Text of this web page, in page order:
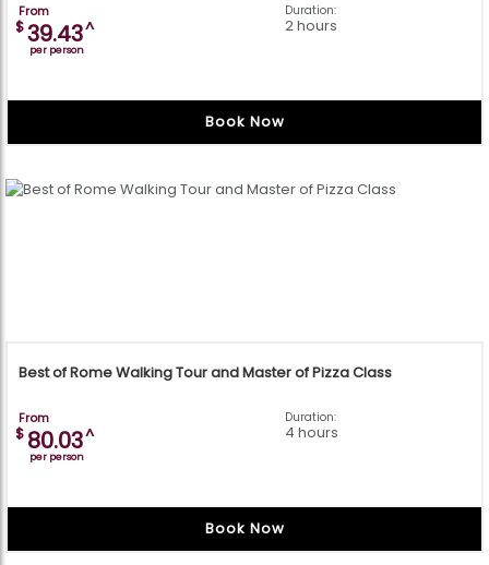
From
$39.43^
per person
Duration:
2 hours
Book Now
Best of Rome Walking Tour and Master of Pizza Class
From
$ 80.03^
per person
Duration:
4 hours
Book Now